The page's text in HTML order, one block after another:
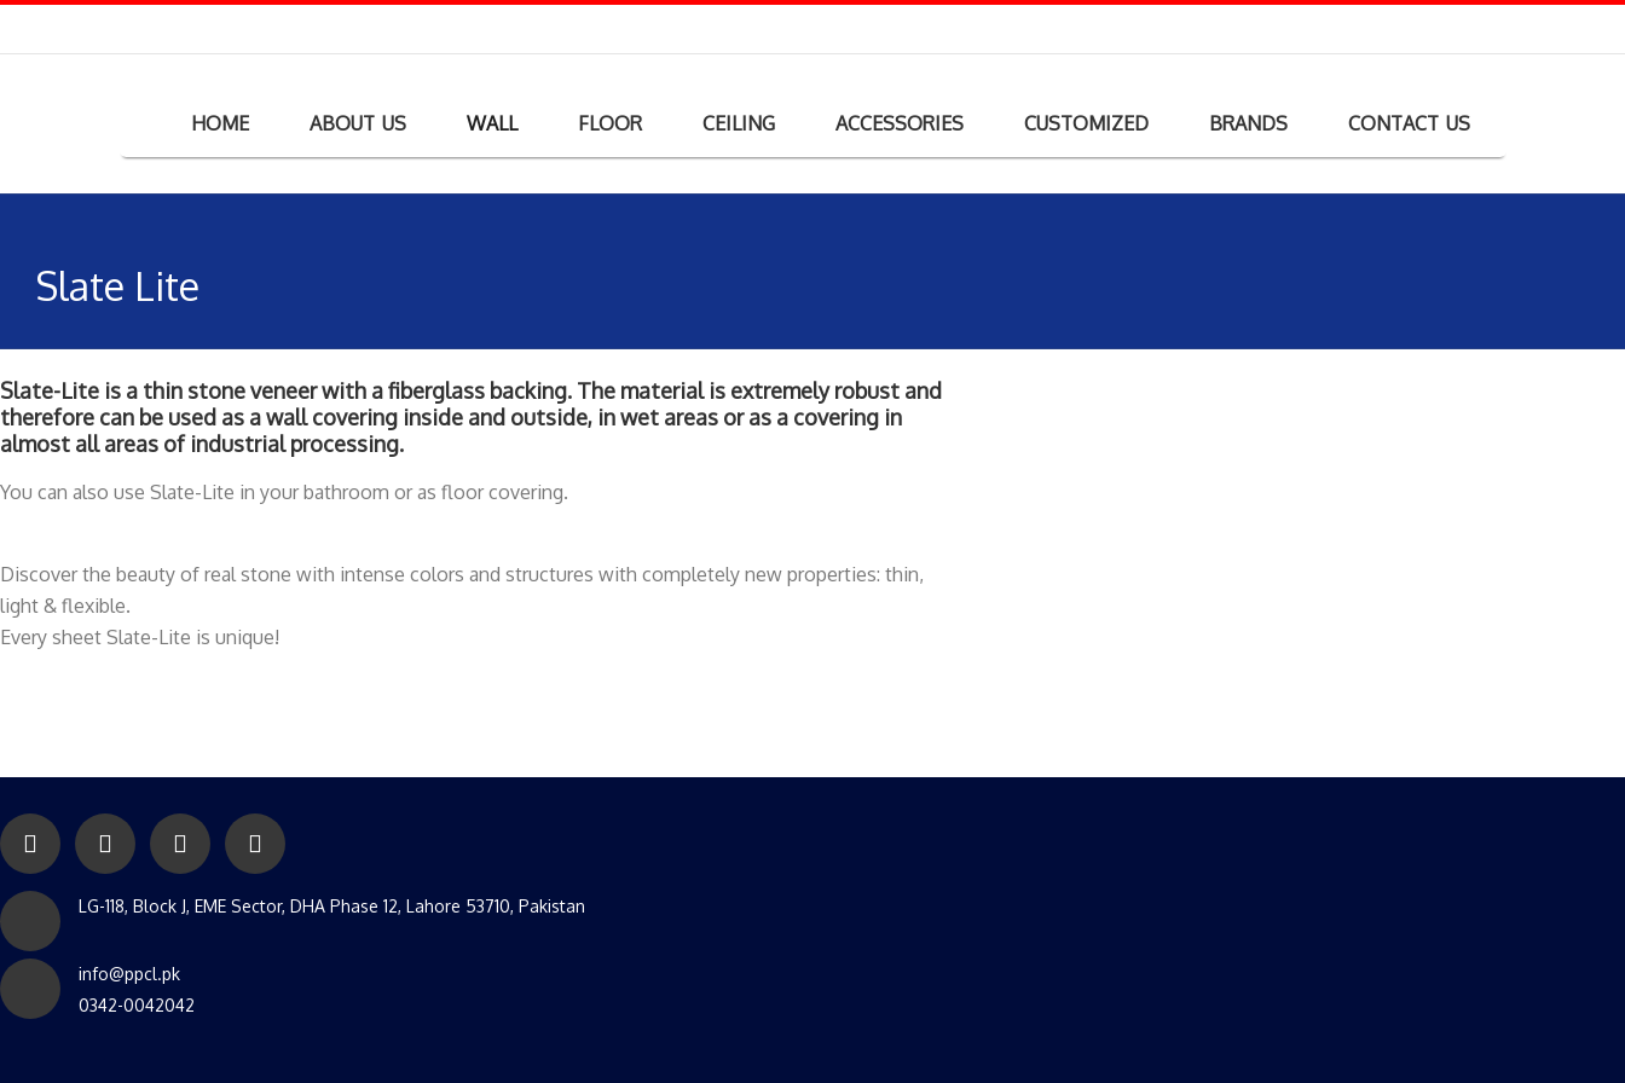
HOME ABOUT US WALL FLOOR CEILING ACCESSORIES CUSTOMIZED BRANDS CONTACT US
Slate Lite
Slate-Lite is a thin stone veneer with a fiberglass backing. The material is extremely robust and
therefore can be used as a wall covering inside and outside, in wet areas or as a covering in
almost all areas of industrial processing.
You can also use Slate-Lite in your bathroom or as floor covering.
Discover the beauty of real stone with intense colors and structures with completely new properties: thin,
light & flexible.
Every sheet Slate-Lite is unique!
LG-118, Block J, EME Sector, DHA Phase 12, Lahore 53710, Pakistan
info@ppcl.pk
0342-0042042